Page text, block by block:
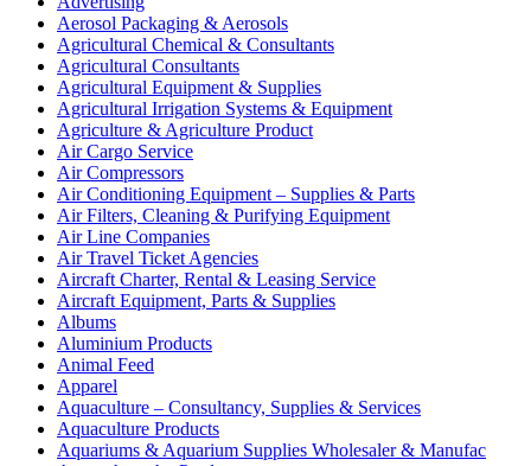
Aerosol Packaging & Aerosols
Agricultural Chemical & Consultants
Agricultural Consultants
Agricultural Equipment & Supplies
Agricultural Irrigation Systems & Equipment
Agriculture & Agriculture Product
Air Cargo Service
Air Compressors
Air Conditioning Equipment – Supplies & Parts
Air Filters, Cleaning & Purifying Equipment
Air Line Companies
Air Travel Ticket Agencies
Aircraft Charter, Rental & Leasing Service
Aircraft Equipment, Parts & Supplies
Albums
Aluminium Products
Animal Feed
Apparel
Aquaculture – Consultancy, Supplies & Services
Aquaculture Products
Aquariums & Aquarium Supplies Wholesaler & Manufac